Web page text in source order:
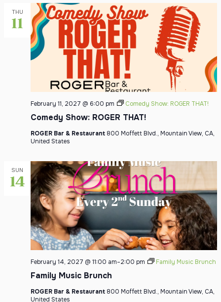
THU
11
Comedy Show: ROGER THAT!
February 11, 2027 @ 6:00 pm Comedy Show: ROGER THAT!
ROGER Bar & Restaurant 800 Moffett Blvd., Mountain View, CA,
United States
SUN
14
Family Music Brunch
February 14, 2027 @ 11:00 am–2:00 pm Family Music Brunch
ROGER Bar & Restaurant 800 Moffett Blvd., Mountain View, CA,
United States